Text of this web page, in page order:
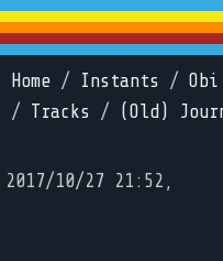
Home / Instants / Obi
/ Tracks / (Old)
2017/10/27 21:52,